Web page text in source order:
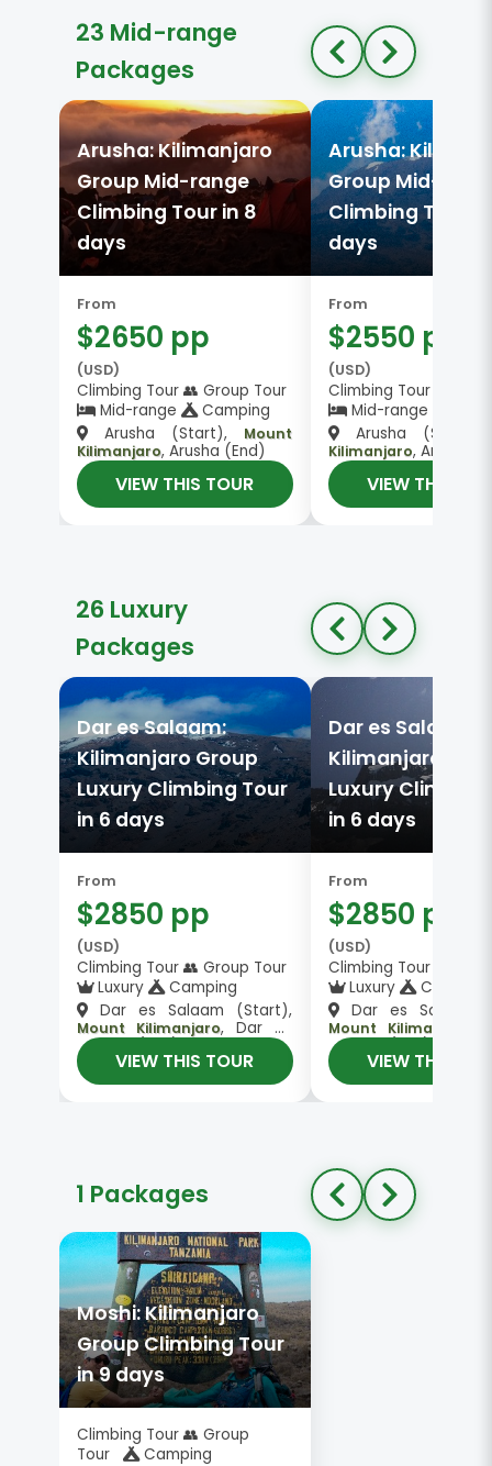
23 Mid-range
Packages
Arusha: Kilimanjaro
Group Mid-range
Climbing Tour in 8
days
From
$2650 pp
(USD)
Climbing Tour 👥 Group Tour
Mid-range
Camping
Arusha (Start),
Mount
Kilimanjaro , Arusha (End)
VIEW THIS TOUR
Arusha:
Group Mid-
Climbing Tour
days
From
$2550 pp
(USD)
Climbing Tour 👥
Mid-range
Arusha
Kilimanjaro , Arusha
VIEW THIS
26 Luxury
Packages
Dar es Salaam:
Kilimanjaro Group
Luxury Climbing Tour
in 6 days
From
$2850 pp
(USD)
Climbing Tour 👥 Group Tour
Luxury
Camping
Dar es Salaam (Start),
Mount Kilimanjaro, Dar es
Salaam (End)
VIEW THIS TOUR
Dar es Salaam:
Kilimanjaro
Luxury
in 6 days
From
$2850 pp
(USD)
Climbing Tour 👥
Luxury
Camping
Dar es Salaam
Mount Kilimanjaro
Salaam (End)
VIEW THIS
1 Packages
Moshi: Kilimanjaro
Group Climbing Tour
in 9 days
Climbing Tour 👥 Group
Tour
Camping